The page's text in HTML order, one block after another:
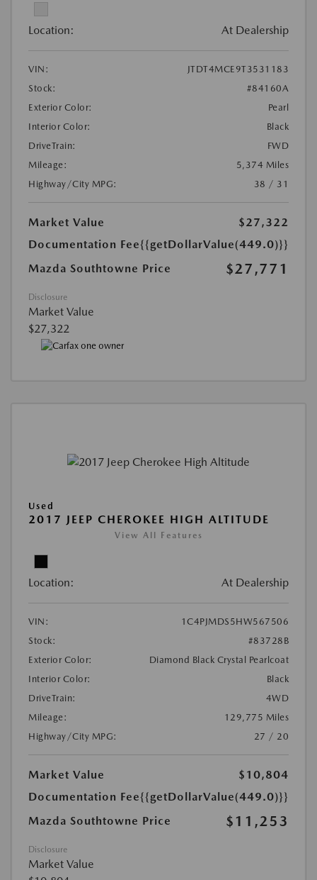
Location: At Dealership
VIN:
JTDT4MCE9T3531183
Stock:
#84160A
Exterior Color:
Pearl
Interior Color:
Black
DriveTrain:
FWD
Mileage:
5,374 Miles
Highway/City MPG:
38 / 31
Market Value
$27,322
Documentation Fee{{getDollarValue(449.0)}}
Mazda Southtowne Price
$27,771
Disclosure
Market Value
$27,322
Used
2017 JEEP CHEROKEE HIGH ALTITUDE
View All Features
Location: At Dealership
VIN:
1C4PJMDS5HW567506
Stock:
#83728B
Exterior Color:
Diamond Black Crystal Pearlcoat
Interior Color:
Black
DriveTrain:
4WD
Mileage:
129,775 Miles
Highway/City MPG:
27 / 20
Market Value
$10,804
Documentation Fee{{getDollarValue(449.0)}}
Mazda Southtowne Price
$11,253
Disclosure
Market Value